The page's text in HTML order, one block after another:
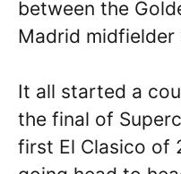
between the
Madrid midfielder
It all started a
the final of
first El Clasico of